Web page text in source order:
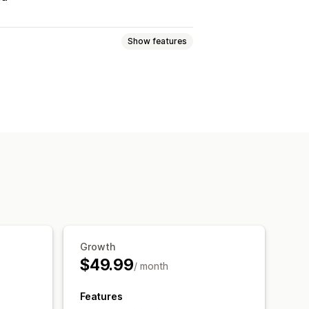
Show features
IP restrictions
Growth
$49.99/ month
Features